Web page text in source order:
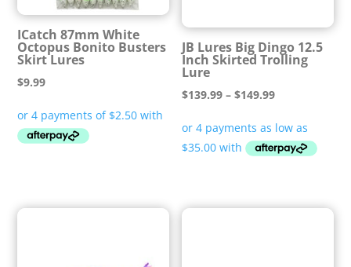
ICatch 87mm White
Octopus Bonito Busters
Skirt Lures
$9.99
JB Lures Big Dingo 12.5
Inch Skirted Trolling
Lure
$139.99 – $149.99Price
$139.99
through